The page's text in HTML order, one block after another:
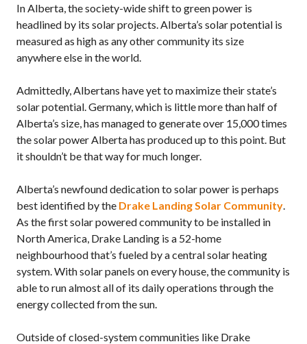
In Alberta, the society-wide shift to green power is
headlined by its solar projects. Alberta’s solar potential is
measured as high as any other community its size
anywhere else in the world.
Admittedly, Albertans have yet to maximize their state’s
solar potential. Germany, which is little more than half of
Alberta’s size, has managed to generate over 15,000 times
the solar power Alberta has produced up to this point. But
it shouldn’t be that way for much longer.
Alberta’s newfound dedication to solar power is perhaps
best identified by the Drake Landing Solar Community.
As the first solar powered community to be installed in
North America, Drake Landing is a 52-home
neighbourhood that’s fueled by a central solar heating
system. With solar panels on every house, the community is
able to run almost all of its daily operations through the
energy collected from the sun.
Outside of closed-system communities like Drake